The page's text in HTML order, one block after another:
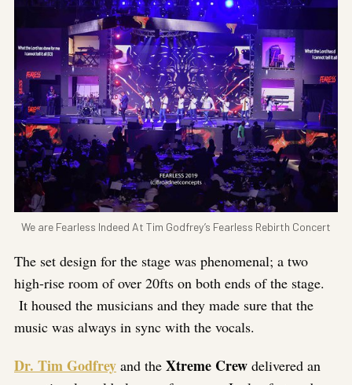
We are Fearless Indeed At Tim Godfrey’s Fearless Rebirth Concert
The set design for the stage was phenomenal; a two
high-rise room of over 20fts on both ends of the stage.
It housed the musicians and they made sure that the
music was always in sync with the vocals.
Dr. Tim Godfrey and the Xtreme Crew delivered an